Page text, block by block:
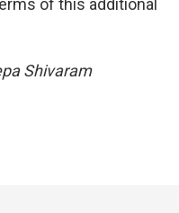
Shivaram